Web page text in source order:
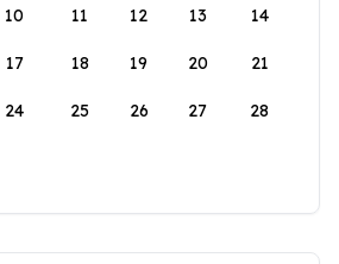
10 11 12 13 14
17 18 19 20 21
24 25 26 27 28